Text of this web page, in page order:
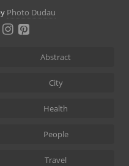
Photo Dudau
Abstract
City
Health
People
Travel